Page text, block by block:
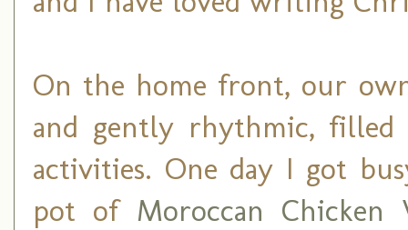
On the home front, our
and gently rhythmic,
activities. One day I got
pot of Moroccan Chicken